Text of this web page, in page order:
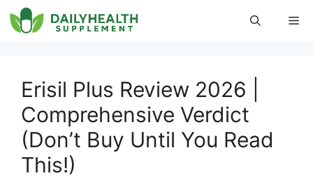
Skip
to
Erisil Plus Review 2026 |
Comprehensive Verdict
(Don’t Buy Until You Read
This!)